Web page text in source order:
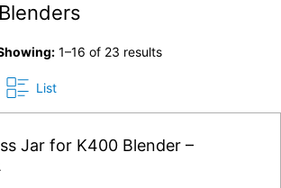
1–16 of 23 results
List
Jar for K400 Blender –